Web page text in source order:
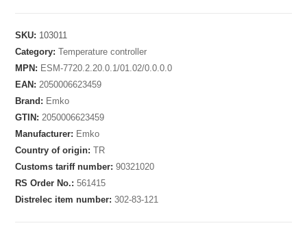
SKU: 103011
Category:Temperature controller
MPN: ESM-7720.2.20.0.1/01.02/0.0.0.0
EAN:2050006623459
Brand: Emko
GTIN:2050006623459
Manufacturer: Emko
Country of origin:TR
Customs tariff number:90321020
RS Order No.:561415
Distrelec item number:302-83-121